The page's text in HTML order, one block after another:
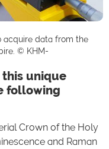
acquire data from the
© KHM-
unique
following
Crown of the Holy
and Raman